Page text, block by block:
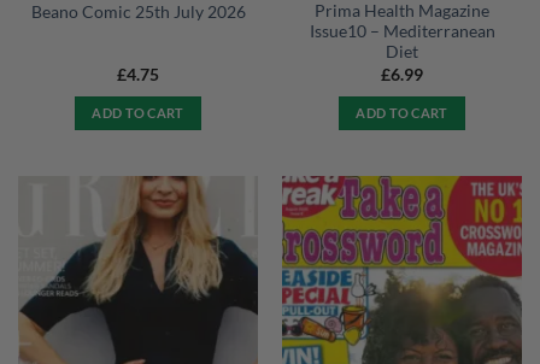
Beano Comic 25th July 2026
£4.75
ADD TO CART
Prima Health Magazine
Issue10 – Mediterranean
Diet
£6.99
ADD TO CART